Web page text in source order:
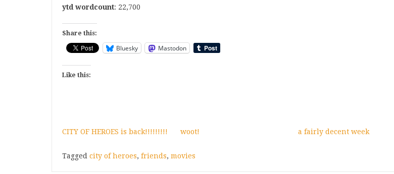
ytd wordcount: 22,700
Share this:
Bluesky Mastodon
Like this:
CITY OF HEROES is back!!!!!!!!! woot! a fairly decent week
Tagged city of heroes, friends, movies